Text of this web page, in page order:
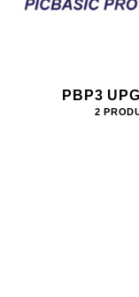
PBP3
2